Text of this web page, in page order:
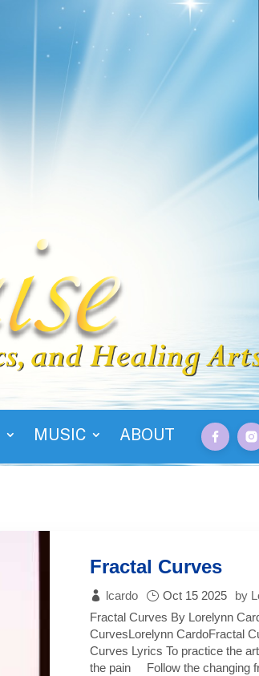
MUSIC ABOUT
Fractal Curves
lcardo Oct 15 2025 by
Fractal Curves By Lorelynn
CurvesLorelynn CardoFractal
Curves Lyrics To practice the
the pain Follow the changing